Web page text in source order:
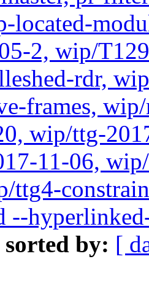
located-
2, wip/
rdr,
frames,
wip/ttg-
11-06,
ttg4-
--
sorted by: [